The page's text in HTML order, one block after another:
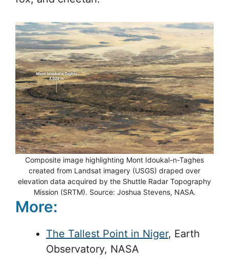
Composite image highlighting Mont Idoukal-n-Taghes
created from Landsat imagery (USGS) draped over
elevation data acquired by the Shuttle Radar Topography
Mission (SRTM). Source: Joshua Stevens, NASA.
More:
The Tallest Point in Niger, Earth
Observatory, NASA